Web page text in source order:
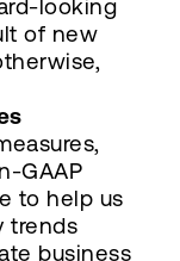
looking
of new
GAAP
to help us
trends
business